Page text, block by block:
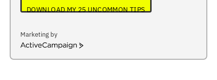
DOWNLOAD MY 25 UNCOMMON TIPS
Marketing by
ActiveCampaign